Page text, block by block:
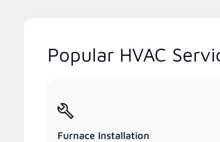
Popular HVAC
Furnace Installation